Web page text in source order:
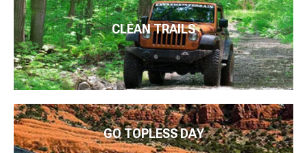
CLEAN TRAILS
GO TOPLESS DAY